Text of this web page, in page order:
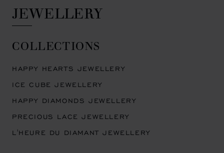
JEWELLERY
COLLECTIONS
HAPPY HEARTS JEWELLERY
ICE CUBE JEWELLERY
HAPPY DIAMONDS JEWELLERY
PRECIOUS LACE JEWELLERY
L'HEURE DU DIAMANT JEWELLERY